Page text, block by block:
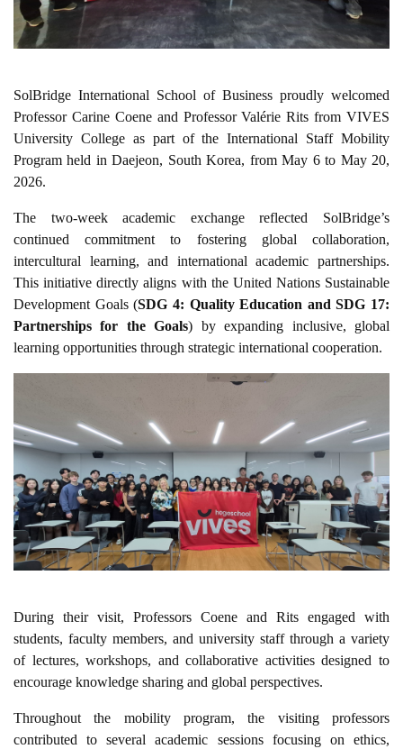
SolBridge International School of Business proudly welcomed
Professor Carine Coene and Professor Valérie Rits from VIVES
University College as part of the International Staff Mobility
Program held in Daejeon, South Korea, from May 6 to May 20,
2026.
The two-week academic exchange reflected SolBridge’s
continued commitment to fostering global collaboration,
intercultural learning, and international academic partnerships.
This initiative directly aligns with the United Nations Sustainable
Development Goals (SDG 4: Quality Education and SDG 17:
Partnerships for the Goals) by expanding inclusive, global
learning opportunities through strategic international cooperation.
During their visit, Professors Coene and Rits engaged with
students, faculty members, and university staff through a variety
of lectures, workshops, and collaborative activities designed to
encourage knowledge sharing and global perspectives.
Throughout the mobility program, the visiting professors
contributed to several academic sessions focusing on ethics,